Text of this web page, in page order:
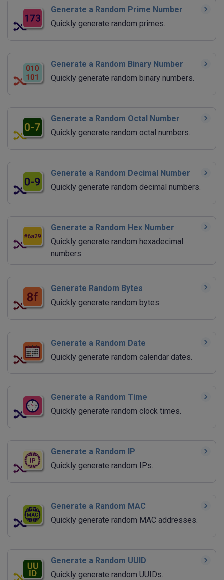
Generate a Random Prime Number
Quickly generate random primes.
Generate a Random Binary Number
Quickly generate random binary numbers.
Generate a Random Octal Number
Quickly generate random octal numbers.
Generate a Random Decimal Number
Quickly generate random decimal numbers.
Generate a Random Hex Number
Quickly generate random hexadecimal
numbers.
Generate Random Bytes
Quickly generate random bytes.
Generate a Random Date
Quickly generate random calendar dates.
Generate a Random Time
Quickly generate random clock times.
Generate a Random IP
Quickly generate random IPs.
Generate a Random MAC
Quickly generate random MAC addresses.
Generate a Random UUID
Quickly generate random UUIDs.